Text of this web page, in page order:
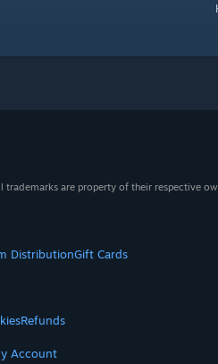
are property of their respective
DistributionGift Cards
Refunds
Account